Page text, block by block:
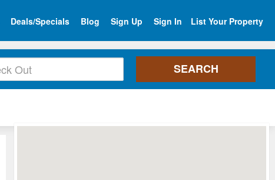
Deals/Specials Blog Sign Up Sign In List Your Property